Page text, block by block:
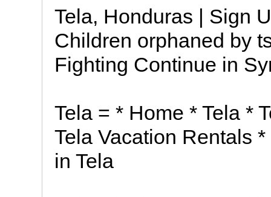
Tela, Honduras | Sign
Children orphaned by
Fighting Continue in
Tela = * Home * Tela *
Tela Vacation Rentals
in Tela